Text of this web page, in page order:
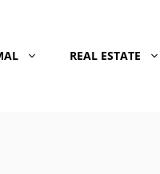
REAL ESTATE